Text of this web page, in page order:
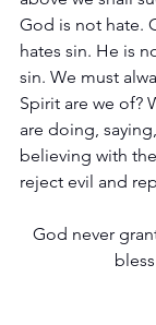
God is not hate.
hates sin. He is
sin. We must
Spirit are we of?
are doing,
believing with
reject evil and
God never